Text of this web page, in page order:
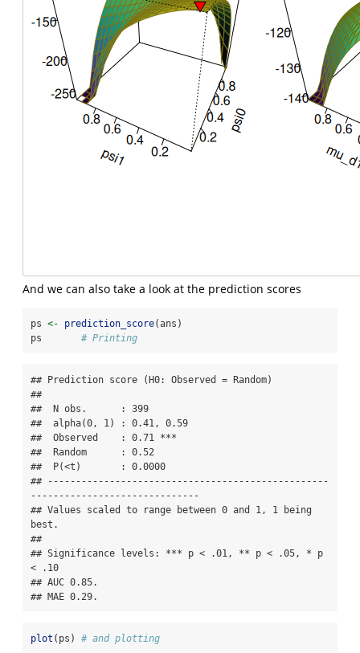
And we can also take a look at the prediction scores
ps <- prediction_score(ans)
ps # Printing
## Prediction score (H0: Observed = Random)
##
##  N obs.      : 399
##  alpha(0, 1) : 0.41, 0.59
##  Observed    : 0.71 ***
##  Random      : 0.52
##  P(<t)       : 0.0000
## --------------------------------------------------
------------------------------
## Values scaled to range between 0 and 1, 1 being
best.
##
## Significance levels: *** p < .01, ** p < .05, * p
< .10
## AUC 0.85.
## MAE 0.29.
plot (ps) # and plotting